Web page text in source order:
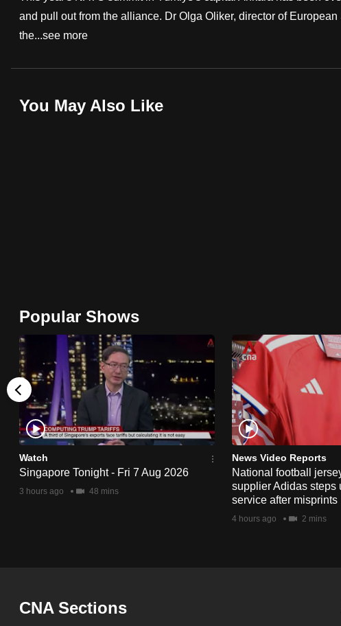
and pull out from the alliance. Dr Olga Oliker, director of
the...see more
You May Also Like
Popular Shows
Watch
Singapore Tonight - Fri 7 Aug 2026
3 hours ago 48 mins
News Video Reports
National football
supplier Adidas steps
service after misprints
4 hours ago 2 mins
CNA Sections
fast,
secure
it
browser
for
the
finest
experience,
download
the
mobile
app.
having
issues?